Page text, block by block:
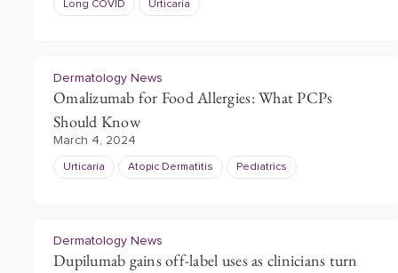
Long COVID Urticaria
Dermatology News
Omalizumab for Food Allergies: What PCPs
Should Know
March 4, 2024
Urticaria Atopic Dermatitis Pediatrics
Dermatology News
Dupilumab gains off-label uses as clinicians turn